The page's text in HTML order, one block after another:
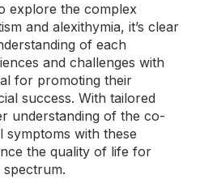
explore the complex
and alexithymia, it’s clear
of each
and challenges with
for promoting their
success. With tailored
understanding of the co-
with these
the quality of life for
spectrum.